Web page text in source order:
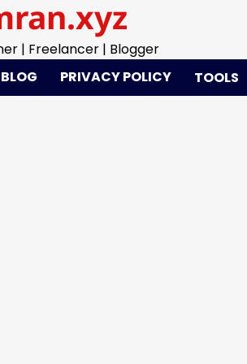
| Freelancer | Blogger
BLOG PRIVACY POLICY TOOLS